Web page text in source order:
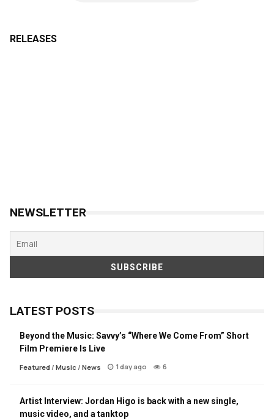
RELEASES
NEWSLETTER
LATEST POSTS
Beyond the Music: Savvy’s “Where We Come From” Short
Film Premiere Is Live
Featured / Music / News 1 day ago 6
Artist Interview: Jordan Higo is back with a new single,
music video, and a tanktop